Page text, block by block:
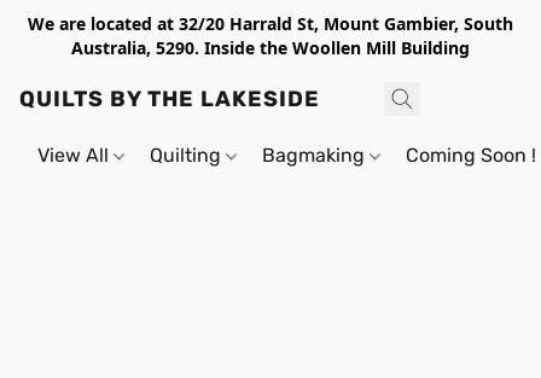
We are located at 32/20 Harrald St, Mount Gambier, South
Australia, 5290. Inside the Woollen Mill Building
QUILTS BY THE LAKESIDE
View All Quilting Bagmaking Coming Soon !